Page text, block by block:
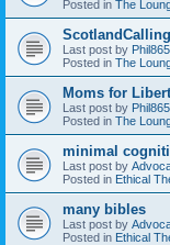
Posted in The
ScotlandCalling
Last post by
Posted in The
Moms for
Last post by
Posted in The
minimal
Last post by
Posted in Ethical
many bibles
Last post by
Posted in Ethical